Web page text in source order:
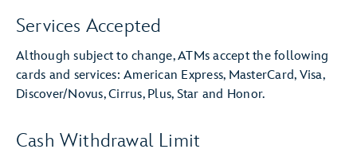
Services Accepted
Although subject to change, ATMs accept the following
cards and services: American Express, MasterCard, Visa,
Discover/Novus, Cirrus, Plus, Star and Honor.
Cash Withdrawal Limit